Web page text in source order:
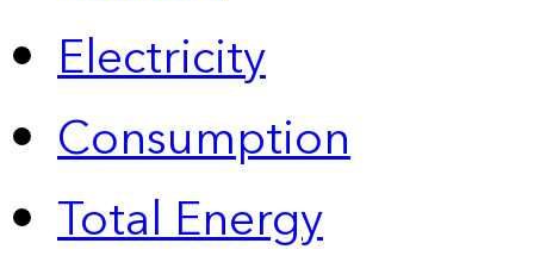
Electricity
Consumption
Total Energy